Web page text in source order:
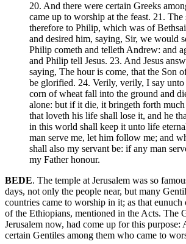
20. And there were certain Greeks
came up to worship at the feast. 21. The
therefore to Philip, which was of
and desired him, saying, Sir, we would
Philip cometh and telleth Andrew: and
and Philip tell Jesus. 23. And Jesus
saying, The hour is come, that the Son
be glorified. 24. Verily, verily, I say unto
corn of wheat fall into the ground and
alone: but if it die, it bringeth forth
that loveth his life shall lose it, and he
in this world shall keep it unto life
man serve me, let him follow me; and
shall also my servant be: if any man
my Father honour.
BEDE. The temple at Jerusalem was so
days, not only the people near, but many
countries came to worship in it; as that eunuch
of the Ethiopians, mentioned in the Acts. The
Jerusalem now, had come up for this purpose:
certain Gentiles among them who came to